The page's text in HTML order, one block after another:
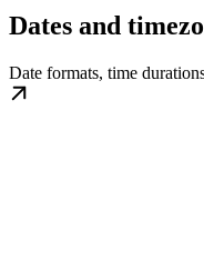
Dates and
Date formats, time